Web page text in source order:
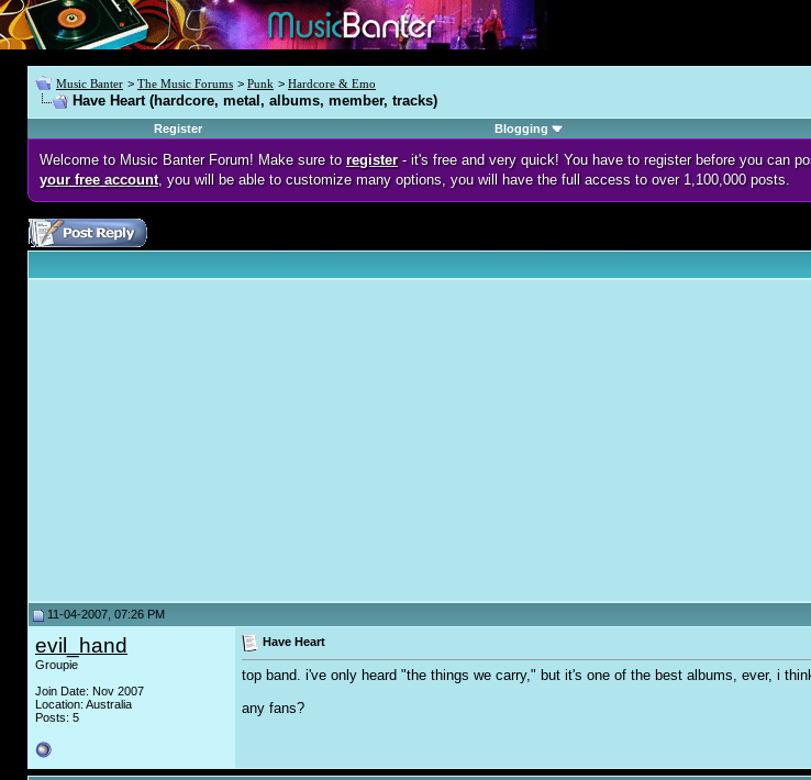
Music Banter > The Music Forums > Punk > Hardcore & Emo
Have Heart (hardcore, metal, albums, member, tracks)
Register
Blogging
Welcome to Music Banter Forum! Make sure to register- it's free and very quick! You have to register before you can
your free account, you will be able to customize many options, you will have the full access to over 1,100,000 posts.
11-04-2007, 07:26 PM
evil_hand
Groupie
Join Date: Nov 2007
Location: Australia
Posts: 5
Have Heart
top band. i've only heard "the things we carry," but it's one of the best albums, ever, i
any fans?